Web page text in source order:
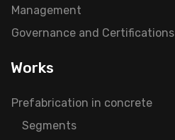
Management
Governance and Certifications
Works
Prefabrication in concrete
Segments